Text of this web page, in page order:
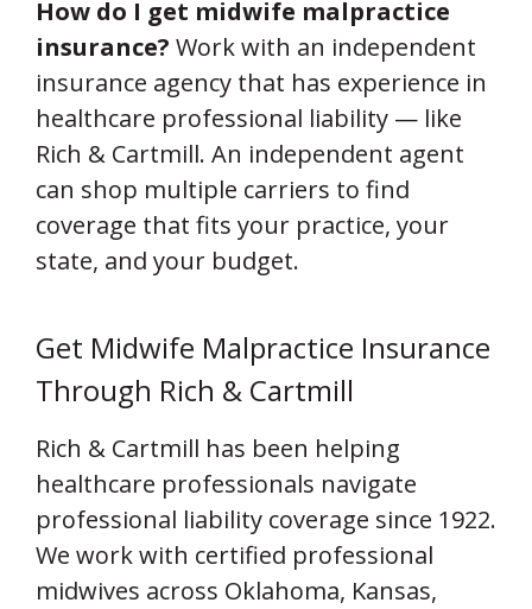
How do I get midwife malpractice
insurance? Work with an independent
insurance agency that has experience in
healthcare professional liability — like
Rich & Cartmill. An independent agent
can shop multiple carriers to find
coverage that fits your practice, your
state, and your budget.
Get Midwife Malpractice Insurance
Through Rich & Cartmill
Rich & Cartmill has been helping
healthcare professionals navigate
professional liability coverage since 1922.
We work with certified professional
midwives across Oklahoma, Kansas,